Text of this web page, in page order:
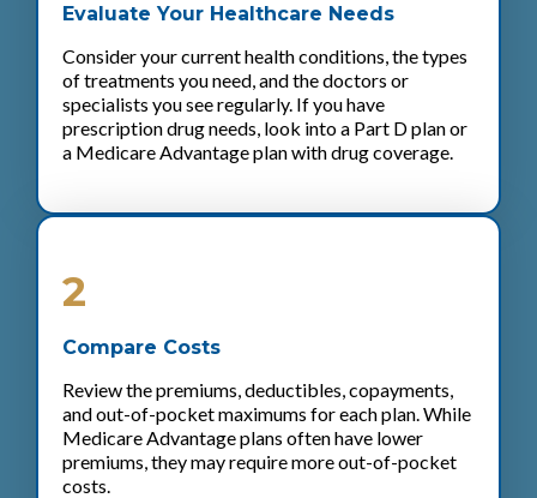
Evaluate Your Healthcare Needs
Consider your current health conditions, the types
of treatments you need, and the doctors or
specialists you see regularly. If you have
prescription drug needs, look into a Part D plan or
a Medicare Advantage plan with drug coverage.
2
Compare Costs
Review the premiums, deductibles, copayments,
and out-of-pocket maximums for each plan. While
Medicare Advantage plans often have lower
premiums, they may require more out-of-pocket
costs.